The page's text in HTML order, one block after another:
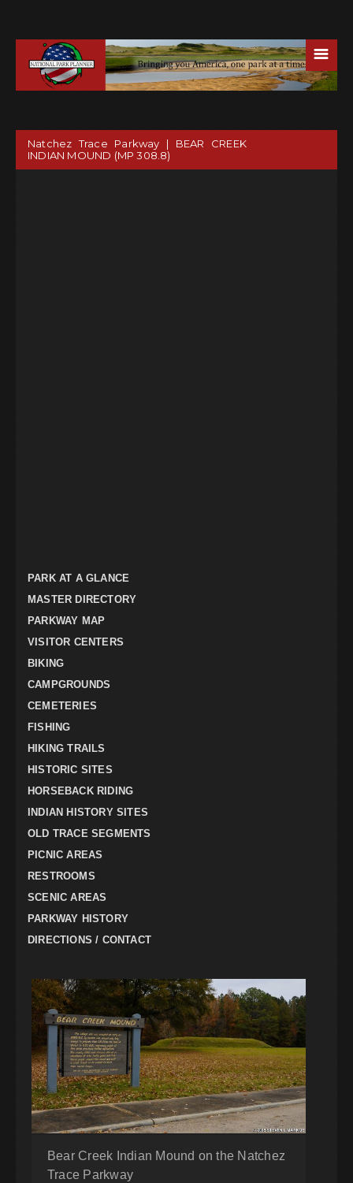
☰
Natchez Trace Parkway | BEAR CREEK
INDIAN MOUND (MP 308.8)
PARK AT A GLANCE
MASTER DIRECTORY
PARKWAY MAP
VISITOR CENTERS
BIKING
CAMPGROUNDS
CEMETERIES
FISHING
HIKING TRAILS
HISTORIC SITES
HORSEBACK RIDING
INDIAN HISTORY SITES
OLD TRACE SEGMENTS
PICNIC AREAS
RESTROOMS
SCENIC AREAS
PARKWAY HISTORY
DIRECTIONS / CONTACT
Bear Creek Indian Mound on the Natchez
Trace Parkway